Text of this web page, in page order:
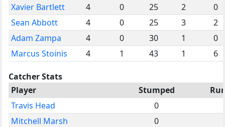
Xavier Bartlett
4 0 25 2
0
Sean Abbott
4 0 25 3
2
Adam Zampa
4 0 30 1
0
Marcus Stoinis
4 1 43 1 6
Catcher Stats
Player
Stumped
Travis Head
0
Mitchell Marsh
0